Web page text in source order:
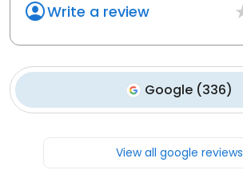
Write a review
Google (336)
View all google reviews